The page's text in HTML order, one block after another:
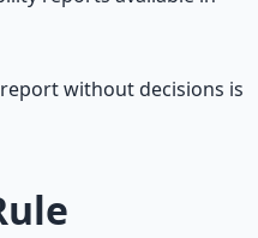
without decisions is